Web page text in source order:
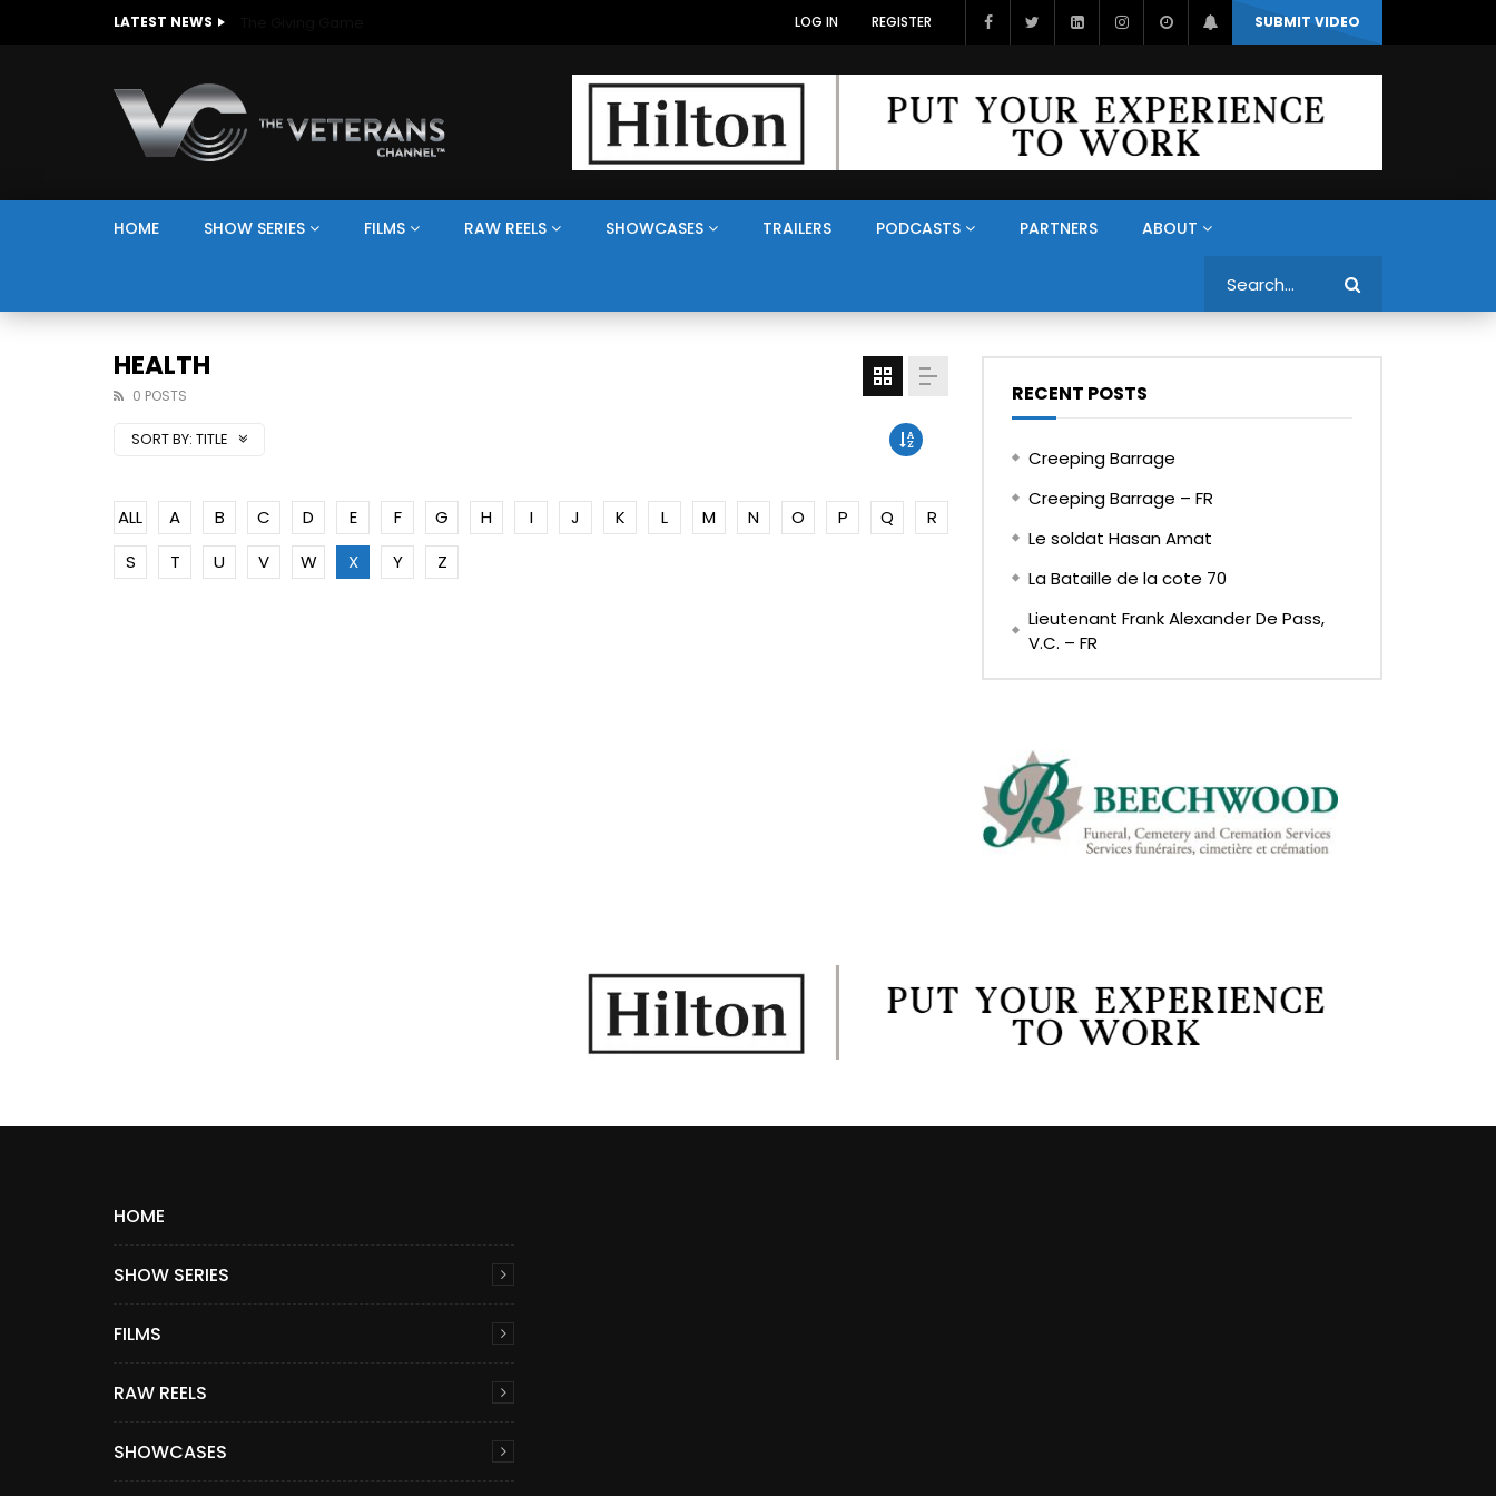
LATEST NEWS SUBMIT VIDEO
LOG IN REGISTER
HOME SHOW SERIES FILMS RAW REELS SHOWCASES TRAILERS PODCASTS PARTNERS ABOUT
HEALTH
0 POSTS
SORT BY: TITLE
ALL A B C D E F G H I J K L M N O P Q
R
S
T U V W X Y Z
RECENT POSTS
Creeping Barrage
Creeping Barrage – FR
Le soldat Hasan Amat
La Bataille de la cote 70
Lieutenant Frank Alexander De Pass,
V.C. – FR
HOME
SHOW SERIES
FILMS
RAW REELS
SHOWCASES